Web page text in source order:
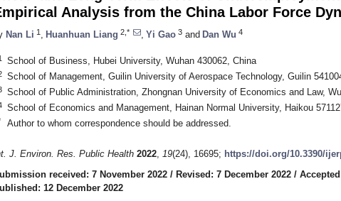
Analysis from the China Labor Force
Nan Li 1 Huanhuan Liang 2,* Yi Gao 3 and Dan Wu 4
School of Business, Hubei University, Wuhan 430062, China
School of Management, Guilin University of Aerospace Technology, Guilin
School of Public Administration, Zhongnan University of Economics and Law,
School of Economics and Management, Hainan Normal University, Haikou
Author to whom correspondence should be addressed.
J. Environ. Res. Public Health 2022, 19(24), 16695; https://doi.org/10.3390/
received: 7 November 2022 / Revised: 7 December 2022 /
12 December 2022